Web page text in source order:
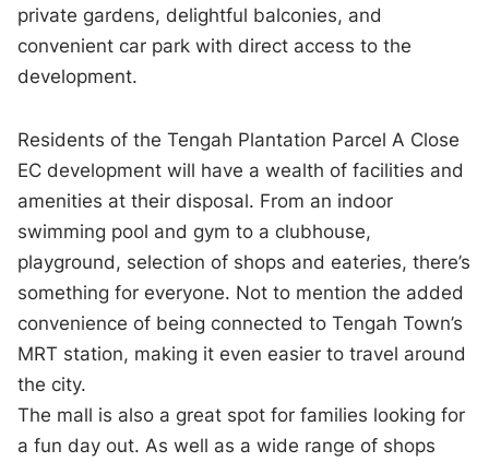
private gardens, delightful balconies, and
convenient car park with direct access to the
development.
Residents of the Tengah Plantation Parcel A Close
EC development will have a wealth of facilities and
amenities at their disposal. From an indoor
swimming pool and gym to a clubhouse,
playground, selection of shops and eateries, there’s
something for everyone. Not to mention the added
convenience of being connected to Tengah Town’s
MRT station, making it even easier to travel around
the city.
The mall is also a great spot for families looking for
a fun day out. As well as a wide range of shops